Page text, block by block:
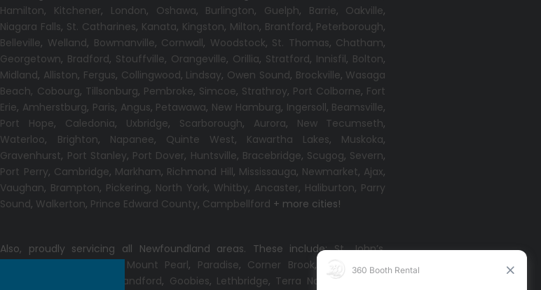
Hamilton, Kitchener, London, Oshawa, Burlington, Guelph, Barrie, Oakville,
Niagara Falls, St. Catharines, Kanata, Kingston, Milton, Brantford, Peterborough,
Belleville, Welland, Bowmanville, Cornwall, Woodstock, St. Thomas, Chatham,
Georgetown, Bradford, Stouffville, Orangeville, Orillia, Stratford, Innisfil, Bolton,
Midland, Alliston, Fergus, Collingwood, Lindsay, Owen Sound, Brockville, Wasaga
Beach, Cobourg, Tillsonburg, Pembroke, Simcoe, Strathroy, Port Colborne, Fort
Erie, Amherstburg, Paris, Angus, Petawawa, New Hamburg, Ingersoll, Beamsville,
Port Hope, Caledonia, Uxbridge, Scarborough, Aurora, New Tecumseth,
Waterloo, Brighton, Napanee, Quinte West, Kawartha Lakes, Muskoka,
Gravenhurst, Port Stanley, Port Dover, Huntsville, Bracebridge, Scugog, Severn,
Port Perry, Cambridge, Markham, Richmond Hill, Mississauga, Newmarket, Ajax,
Vaughan, Brampton, Pickering, North York, Whitby, Ancaster, Haliburton, Parry
Sound, Walkerton, Prince Edward County, Campbellford + more cities!
Also, proudly servicing all Newfoundland areas. These include:St. John’s,
Mount Pearl, Paradise, Corner Brook,
Grand Falls-
Port Blandford, Goobies, Lethbridge, Terra Nova ,Come By